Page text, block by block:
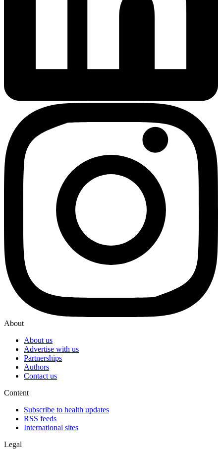
About
About us
Advertise with us
Partnerships
Authors
Contact us
Content
Subscribe to health updates
RSS feeds
International sites
Legal